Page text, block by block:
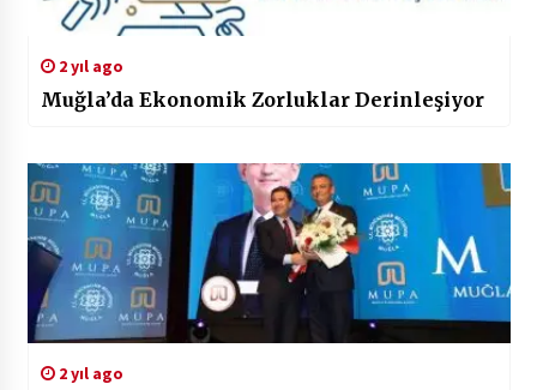
2 yıl ago
Muğla’da Ekonomik Zorluklar Derinleşiyor
2 yıl ago